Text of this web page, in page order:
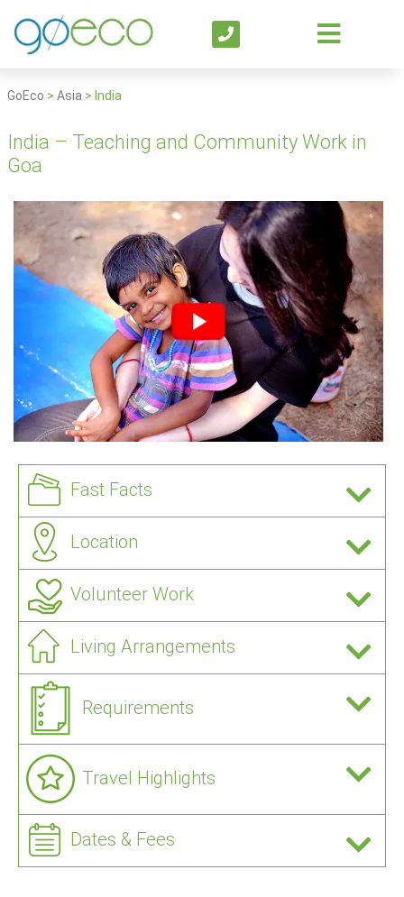
GoEco > Asia > India
India – Teaching and Community Work in
Goa
Fast Facts
Location
Volunteer Work
Living Arrangements
Requirements
Travel Highlights
Dates & Fees